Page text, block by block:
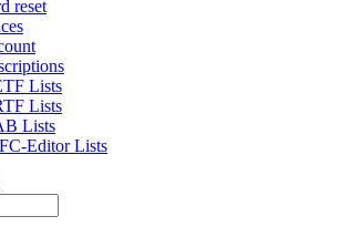
reset
Lists
Lists
Lists
Editor Lists